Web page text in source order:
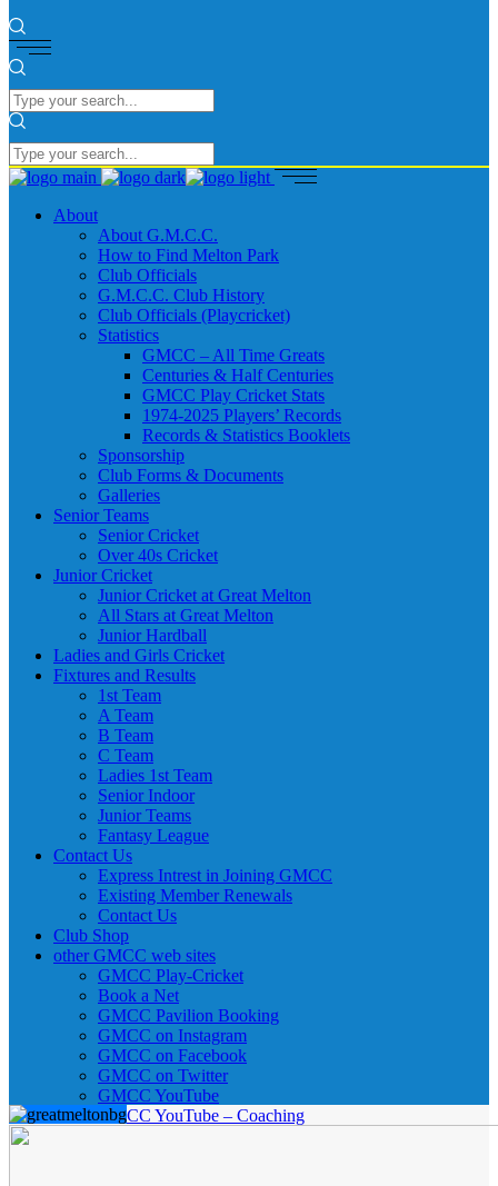
About
About G.M.C.C.
How to Find Melton Park
Club Officials
G.M.C.C. Club History
Club Officials (Playcricket)
Statistics
GMCC – All Time Greats
Centuries & Half Centuries
GMCC Play Cricket Stats
1974-2025 Players’ Records
Records & Statistics Booklets
Sponsorship
Club Forms & Documents
Galleries
Senior Teams
Senior Cricket
Over 40s Cricket
Junior Cricket
Junior Cricket at Great Melton
All Stars at Great Melton
Junior Hardball
Ladies and Girls Cricket
Fixtures and Results
1st Team
A Team
B Team
C Team
Ladies 1st Team
Senior Indoor
Junior Teams
Fantasy League
Contact Us
Express Intrest in Joining GMCC
Existing Member Renewals
Contact Us
Club Shop
other GMCC web sites
GMCC Play-Cricket
Book a Net
GMCC Pavilion Booking
GMCC on Instagram
GMCC on Facebook
GMCC on Twitter
GMCC YouTube
GMCC YouTube – Coaching